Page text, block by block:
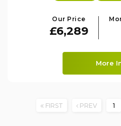
Our Price
£6,289
More
FIRST PREV 1